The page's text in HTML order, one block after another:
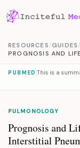
RESOURCES/GUIDES
PROGNOSIS AND
PUBMED This is a
PULMONOLOGY
Prognosis and
Interstitial